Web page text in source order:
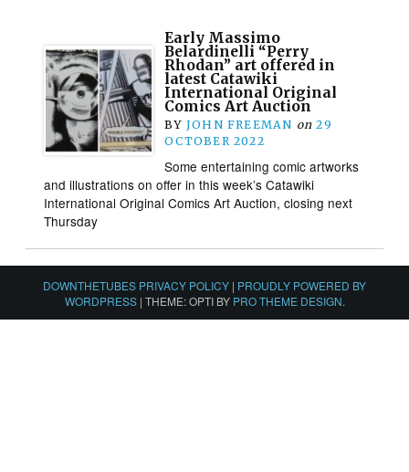
Early Massimo
Belardinelli “Perry
Rhodan” art offered in
latest Catawiki
International Original
Comics Art Auction
BY JOHN FREEMAN on 29
OCTOBER 2022
Some entertaining comic artworks
and illustrations on offer in this week’s Catawiki
International Original Comics Art Auction, closing next
Thursday
DOWNTHETUBES PRIVACY POLICY | PROUDLY POWERED BY
WORDPRESS | THEME: OPTI BY PRO THEME DESIGN.